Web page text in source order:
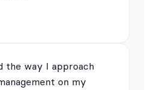
the way I approach
on my